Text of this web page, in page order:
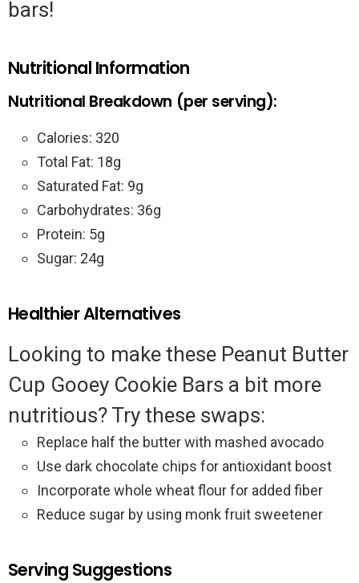
bars!
Nutritional Information
Nutritional Breakdown (per serving):
Calories: 320
Total Fat: 18g
Saturated Fat: 9g
Carbohydrates: 36g
Protein: 5g
Sugar: 24g
Healthier Alternatives
Looking to make these Peanut Butter
Cup Gooey Cookie Bars a bit more
nutritious? Try these swaps:
Replace half the butter with mashed avocado
Use dark chocolate chips for antioxidant boost
Incorporate whole wheat flour for added fiber
Reduce sugar by using monk fruit sweetener
Serving Suggestions